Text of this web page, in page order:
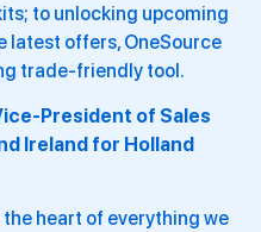
to unlocking upcoming
latest offers, OneSource
trade-friendly tool.
President of Sales
Ireland for Holland
heart of everything we